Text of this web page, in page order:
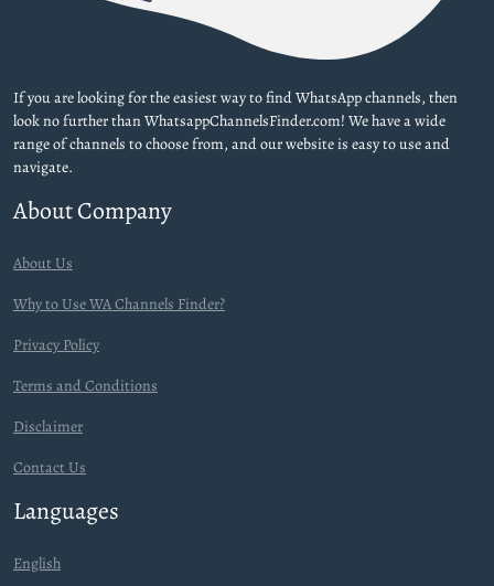
If you are looking for the easiest way to find WhatsApp channels, then
look no further than WhatsappChannelsFinder.com! We have a wide
range of channels to choose from, and our website is easy to use and
navigate.
About Company
About Us
Why to Use WA Channels Finder?
Privacy Policy
Terms and Conditions
Disclaimer
Contact Us
Languages
English